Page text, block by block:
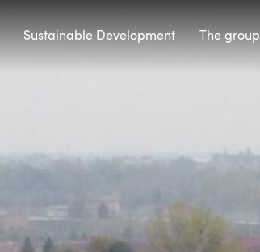
Sustainable Development The group